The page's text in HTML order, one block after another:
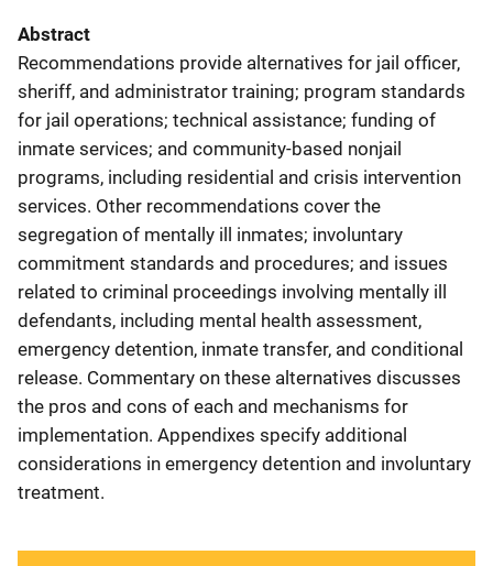
Abstract
Recommendations provide alternatives for jail officer,
sheriff, and administrator training; program standards
for jail operations; technical assistance; funding of
inmate services; and community-based nonjail
programs, including residential and crisis intervention
services. Other recommendations cover the
segregation of mentally ill inmates; involuntary
commitment standards and procedures; and issues
related to criminal proceedings involving mentally ill
defendants, including mental health assessment,
emergency detention, inmate transfer, and conditional
release. Commentary on these alternatives discusses
the pros and cons of each and mechanisms for
implementation. Appendixes specify additional
considerations in emergency detention and involuntary
treatment.